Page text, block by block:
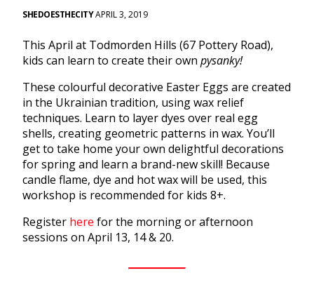
SHEDOESTHECITYAPRIL 3, 2019
This April at Todmorden Hills (67 Pottery Road),
kids can learn to create their own pysanky!
These colourful decorative Easter Eggs are created
in the Ukrainian tradition, using wax relief
techniques. Learn to layer dyes over real egg
shells, creating geometric patterns in wax. You’ll
get to take home your own delightful decorations
for spring and learn a brand-new skill! Because
candle flame, dye and hot wax will be used, this
workshop is recommended for kids 8+.
Register here for the morning or afternoon
sessions on April 13, 14 & 20.